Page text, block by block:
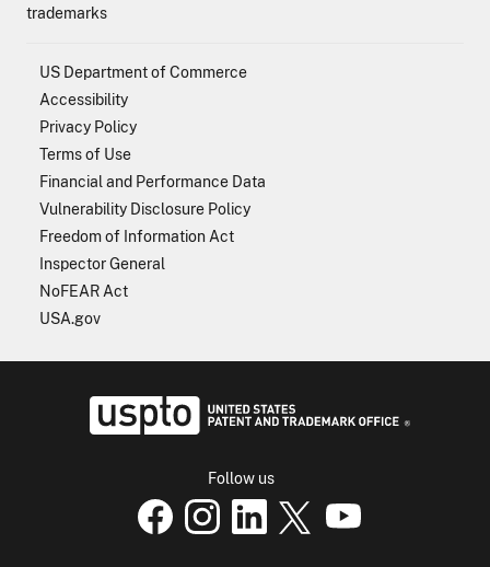
trademarks
US Department of Commerce
Accessibility
Privacy Policy
Terms of Use
Financial and Performance Data
Vulnerability Disclosure Policy
Freedom of Information Act
Inspector General
NoFEAR Act
USA.gov
Follow us
USPTO Facebook page
USPTO Instagrampage
USPTO Linkedin
USPTO XUSPTO Youtube